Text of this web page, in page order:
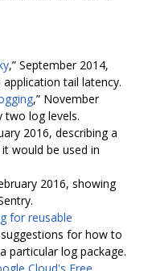
,” September 2014,
tail latency.
,” November
two log levels.
2016, describing a
would be used in
2016, showing
for reusable
for how to
particular log package.